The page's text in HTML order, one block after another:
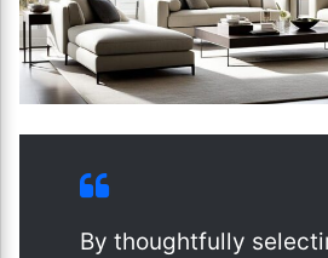
By thoughtfully